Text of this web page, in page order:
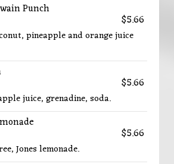
Punch
$5.66
pineapple and orange juice
$5.66
juice, grenadine, soda.
$5.66
Jones lemonade.